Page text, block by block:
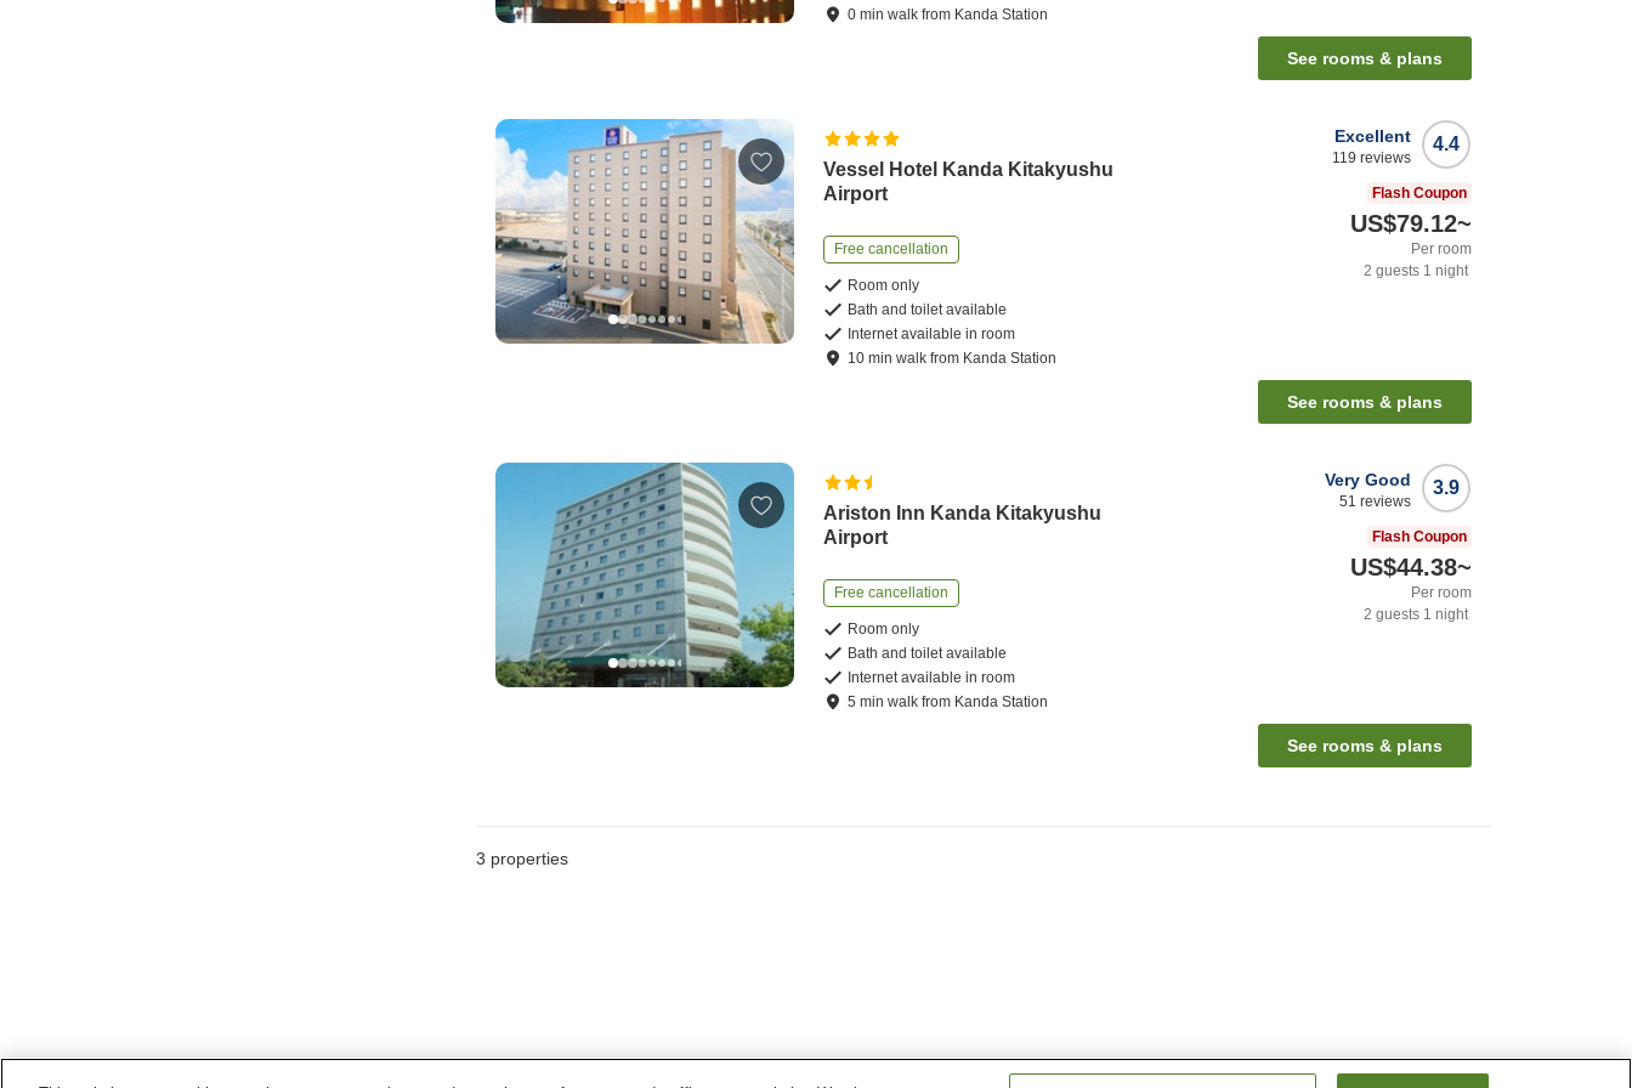
0 minwalk from Kanda Station
See rooms & plans
Vessel Hotel Kanda Kitakyushu
Airport
Free cancellation
Room only
Bath and toilet available
Internet available in room
10 minwalk from Kanda Station
4.4
Excellent
119 reviews
Flash Coupon
US$79.12~
Per room
2 guests 1 night
See rooms & plans
Ariston Inn Kanda Kitakyushu
Airport
Free cancellation
Room only
Bath and toilet available
Internet available in room
5 minwalk from Kanda Station
3.9
Very Good
51 reviews
Flash Coupon
US$44.38~
Per room
2 guests 1 night
See rooms & plans
3 properties